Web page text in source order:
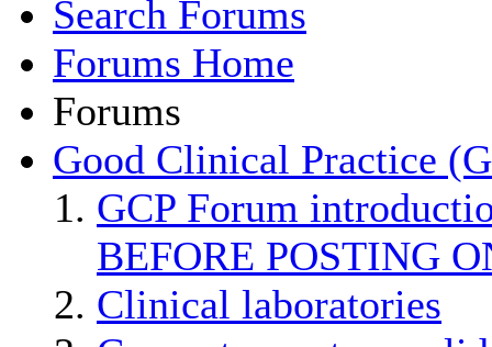
Search Forums
Forums Home
Forums
Good Clinical Practice
GCP Forum
BEFORE POSTING
Clinical laboratories